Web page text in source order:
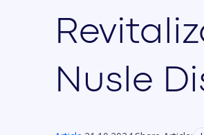
Nusle